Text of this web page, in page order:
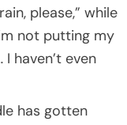
please,” while
not putting my
haven’t even
has gotten